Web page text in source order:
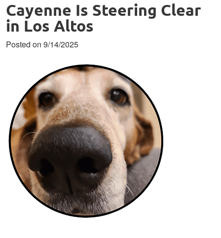
Cayenne Is Steering Clear
in Los Altos
Posted on 9/14/2025